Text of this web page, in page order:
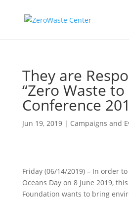
They are
“Zero Waste to
Conference
Jun 19, 2019| Campaigns and
Friday (06/14/2019) – In order
Oceans Day on 8 June 2019, this
Foundation wants to bring